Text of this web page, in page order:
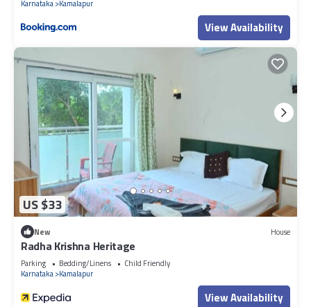
Karnataka Kamalapur
View Availability
US $33
New House
Radha Krishna Heritage
Parking Bedding/Linens
Child Friendly
Karnataka Kamalapur
View Availability